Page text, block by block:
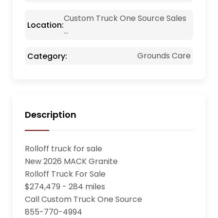
Location:
Custom Truck One Source Sales
...
Category: Grounds Care
Description
Rolloff truck for sale
New 2026 MACK Granite
Rolloff Truck For Sale
$274,479 - 284 miles
Call Custom Truck One Source
855-770-4994